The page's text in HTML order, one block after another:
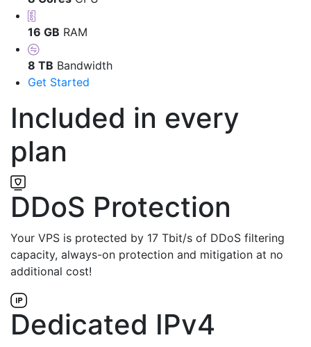
16 GB RAM
8 TB Bandwidth
Get Started
Included in every
plan
DDoS Protection
Your VPS is protected by 17 Tbit/s of DDoS filtering
capacity, always-on protection and mitigation at no
additional cost!
Dedicated IPv4